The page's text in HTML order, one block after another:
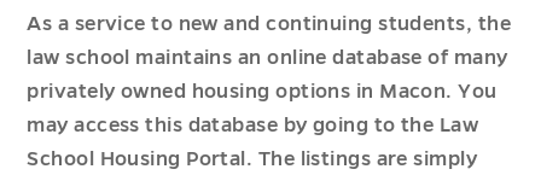
As a service to new and continuing students, the
law school maintains an online database of many
privately owned housing options in Macon. You
may access this database by going to the Law
School Housing Portal. The listings are simply